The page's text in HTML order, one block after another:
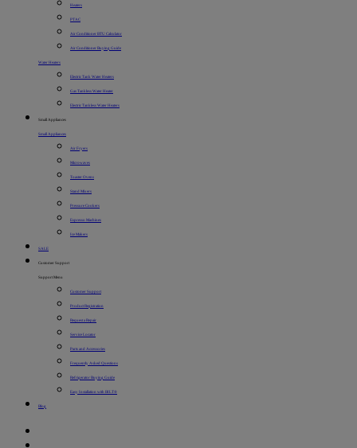
Heaters
PTAC
Air Conditioner BTU Calculator
Air Conditioner Buying Guide
Water Heaters
Electric Tank Water Heaters
Gas Tankless Water Heater
Electric Tankless Water Heaters
Small Appliances
Small Appliances
Air Fryers
Microwaves
Toaster Ovens
Stand Mixers
Pressure Cookers
Espresso Machines
Ice Makers
SALE
Customer Support
Support Menu
Customer Support
Product Registration
Request a Repair
Service Locator
Parts and Accessories
Frequently Asked Questions
Refrigerator Buying Guide
Easy Installation with BILT®
Blog